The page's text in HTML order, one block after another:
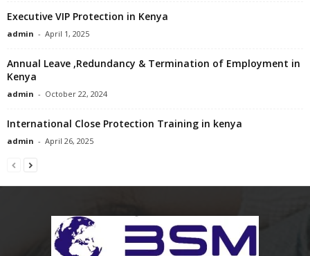
Executive VIP Protection in Kenya
admin - April 1, 2025
Annual Leave ,Redundancy & Termination of Employment in
Kenya
admin - October 22, 2024
International Close Protection Training in kenya
admin - April 26, 2025